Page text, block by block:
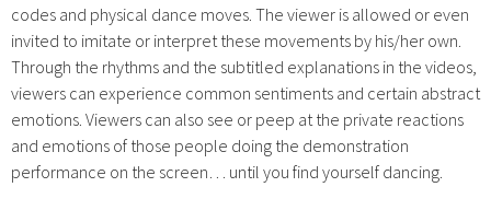
codes and physical dance moves. The viewer is allowed or even
invited to imitate or interpret these movements by his/her own.
Through the rhythms and the subtitled explanations in the videos,
viewers can experience common sentiments and certain abstract
emotions. Viewers can also see or peep at the private reactions
and emotions of those people doing the demonstration
performance on the screen… until you find yourself dancing.